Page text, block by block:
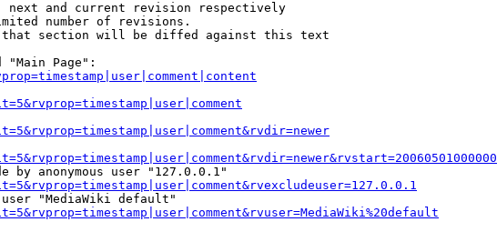
next and current revision respectively
number of revisions.
section will be diffed against this text
"Main Page":
by anonymous user "127.0.0.1"
"MediaWiki default"